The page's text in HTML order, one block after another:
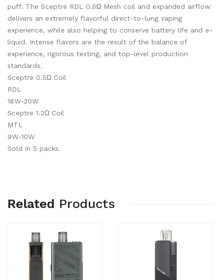
puff. The Sceptre RDL 0.5Ω Mesh coil and expanded airflow
delivers an extremely flavorful direct-to-lung vaping
experience, while also helping to conserve battery life and e-
liquid. Intense flavors are the result of the balance of
experience, rigorous testing, and top-level production
standards.
Sceptre 0.5Ω Coil
RDL
18W-20W
Sceptre 1.2Ω Coil
MTL
9W-10W
Sold in 5 packs.
Related Products